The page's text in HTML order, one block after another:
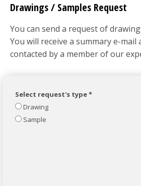
Drawings / Samples Request
You can send a request of
You will receive a summary e-mail
contacted by a member of our
Select request's type *
Drawing
Sample